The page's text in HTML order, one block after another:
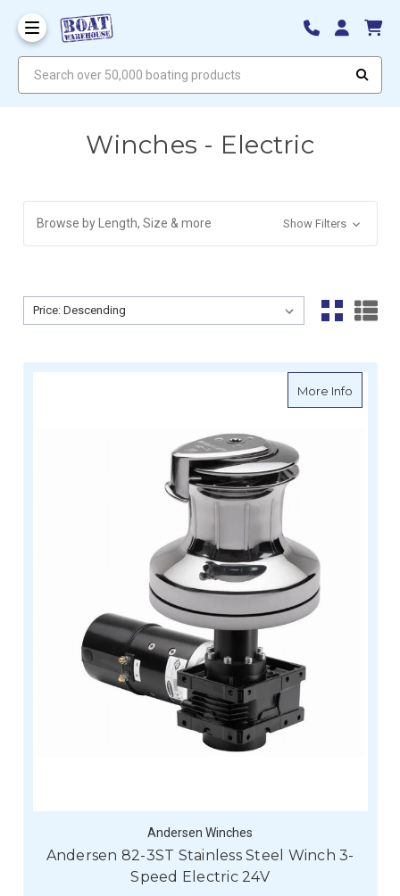
Winches - Electric
Browse by Length, Size & more Show Filters
Sort By:
Sort By:
More Infoabout
Andersen Winches
Andersen 82-3ST Stainless Steel Winch 3-
Speed Electric 24V